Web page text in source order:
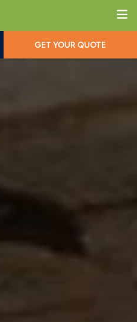
GET YOUR QUOTE